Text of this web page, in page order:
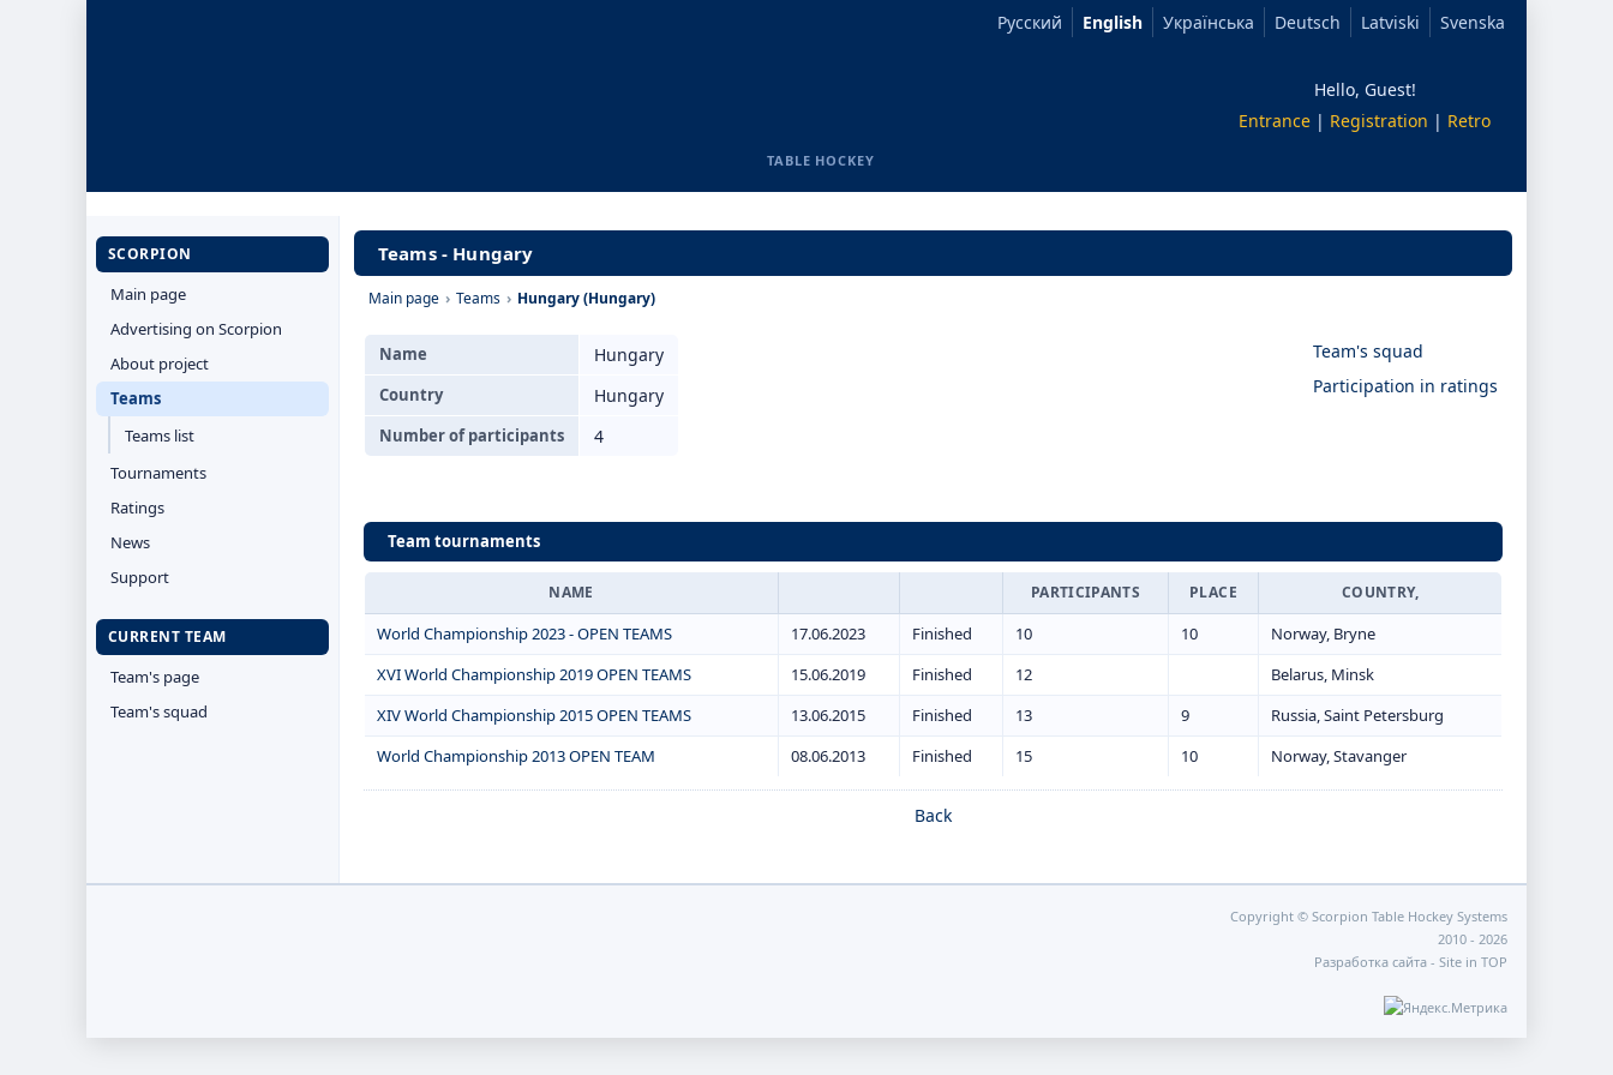
Русский English Українська Deutsch Latviski Svenska
Hello, Guest!
Entrance | Registration | Retro
TABLE HOCKEY
SCORPION
Main page
Advertising on Scorpion
About project
Teams
Teams list
Tournaments
Ratings
News
Support
CURRENT TEAM
Team's page
Team's squad
Teams - Hungary
Main page › Teams › Hungary (Hungary)
Team's squad
Participation in ratings
Name Hungary
Country Hungary
Number of participants 4
Team tournaments
NAME PARTICIPANTS PLACE COUNTRY,
World Championship 2023 - OPEN TEAMS 17.06.2023 Finished 10 10
Norway, Bryne
XVI World Championship 2019 OPEN TEAMS
15.06.2019 Finished 12
Belarus, Minsk
XIV World Championship 2015 OPEN TEAMS
13.06.2015 Finished 13 9
Russia, Saint Petersburg
World Championship 2013 OPEN TEAM
08.06.2013 Finished 15 10 Norway, Stavanger
Back
Copyright © Scorpion Table Hockey Systems
2010 - 2026
Разработка сайта - Site in TOP